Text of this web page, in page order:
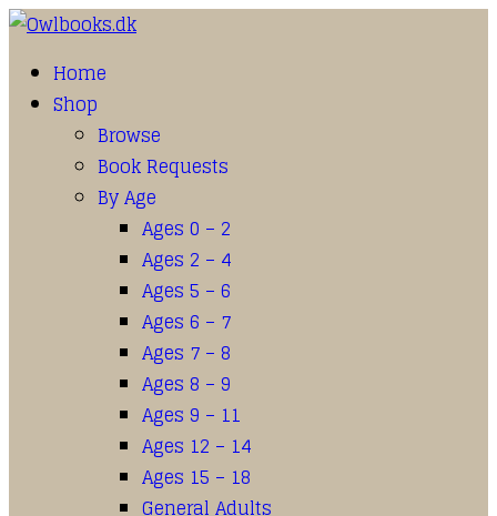
Home
Shop
Browse
Book Requests
By Age
Ages 0 – 2
Ages 2 – 4
Ages 5 – 6
Ages 6 – 7
Ages 7 – 8
Ages 8 – 9
Ages 9 – 11
Ages 12 – 14
Ages 15 – 18
General Adults